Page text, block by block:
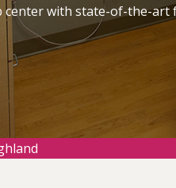
with state-of-the-art